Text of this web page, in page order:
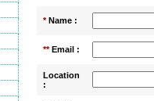
*Name :
**Email :
Location
: